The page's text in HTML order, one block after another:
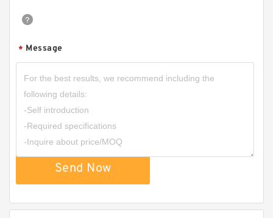
* Message
Send Now